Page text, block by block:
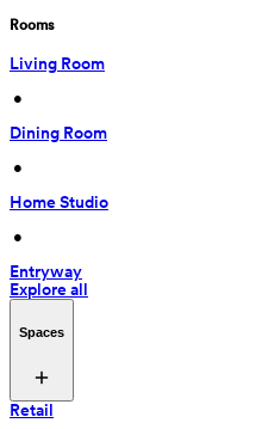
Rooms
Living Room
•
Dining Room
•
Home Studio
•
Entryway
Explore all
Spaces
Retail